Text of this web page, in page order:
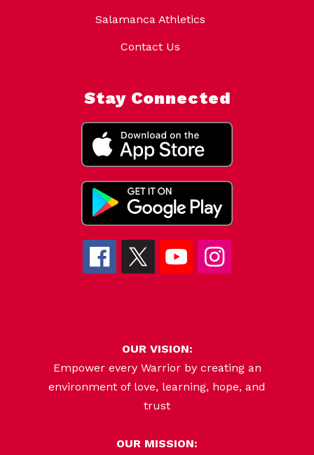
Salamanca Athletics
Contact Us
Stay Connected
OUR VISION:
Empower every Warrior by creating an
environment of love, learning, hope, and
trust
OUR MISSION: